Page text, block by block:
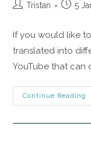
Tristan 5
If you would like
translated into
YouTube that can
Continue Reading